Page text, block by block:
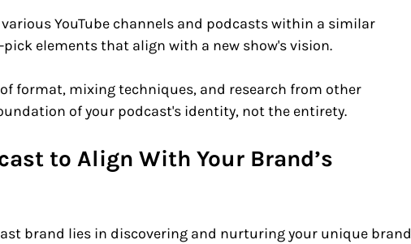
YouTube channels and podcasts within a similar
elements that align with a new show's vision.
format, mixing techniques, and research from other
of your podcast's identity, not the entirety.
to Align With Your Brand’s
brand lies in discovering and nurturing your unique brand